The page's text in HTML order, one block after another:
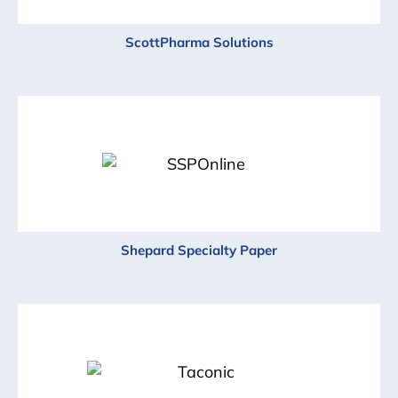
ScottPharma Solutions
Shepard Specialty Paper